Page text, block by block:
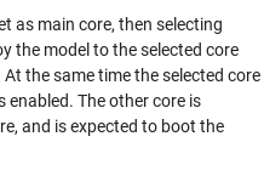
as main core, then selecting
the model to the selected core
the same time the selected core
enabled. The other core is
and is expected to boot the